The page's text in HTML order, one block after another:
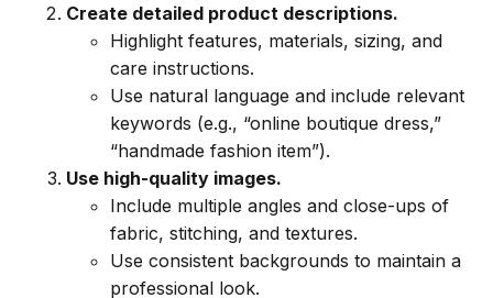
Create detailed product descriptions.
Highlight features, materials, sizing, and
care instructions.
Use natural language and include relevant
keywords (e.g., “online boutique dress,”
“handmade fashion item”).
Use high-quality images.
Include multiple angles and close-ups of
fabric, stitching, and textures.
Use consistent backgrounds to maintain a
professional look.